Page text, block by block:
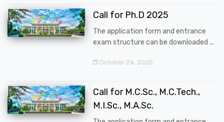
Call for Ph.D 2025
The application form and entrance
exam structure can be downloaded ...
October 24, 2025
Call for M.C.Sc., M.C.Tech.,
M.I.Sc., M.A.Sc.